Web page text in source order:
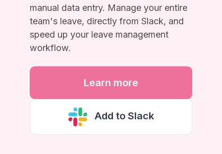
manual data entry. Manage your entire
team's leave, directly from Slack, and
speed up your leave management
workflow.
Learn more
Add to Slack